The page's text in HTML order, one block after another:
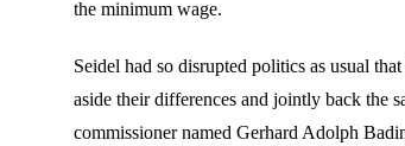
the minimum wage.
Seidel had so disrupted politics as usual
aside their differences and jointly back the
commissioner named Gerhard Adolph